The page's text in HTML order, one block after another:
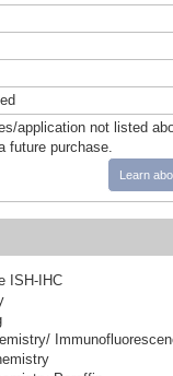
application not listed
future purchase.
Learn
ISH-IHC